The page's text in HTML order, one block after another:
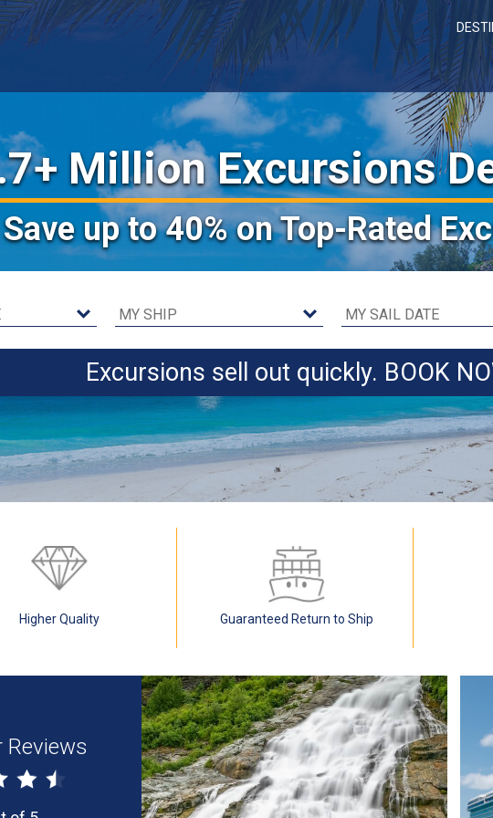
Million Excursions
Saveup to 40%on Top-Rated
Excursions sell out quickly. BOOK
Higher Quality Guaranteed Return to Ship